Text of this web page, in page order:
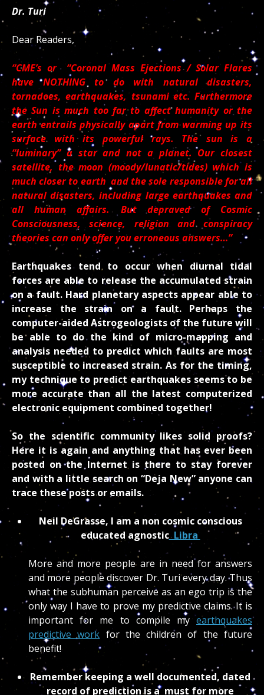
Dr. Turi
Dear Readers,
“CME’s or “Coronal Mass Ejections / Solar Flares
have NOTHING to do with natural disasters,
tornadoes, earthquakes, tsunami etc. Furthermore
the Sun is much too far to affect humanity or the
earth entrails physically apart from warming up its
surface with its powerful rays. The sun is a
“luminary” a star and not a planet. Our closest
satellite, the moon (moody/lunatic/tides) which is
much closer to earth and the sole responsible for all
natural disasters, including large earthquakes and
all human affairs. But depraved of Cosmic
Consciousness, science, religion and conspiracy
theories can only offer you erroneous answers…”
Earthquakes tend to occur when diurnal tidal
forces are able to release the accumulated strain
on a fault. Hard planetary aspects appear able to
increase the strain on a fault. Perhaps the
computer-aided Astrogeologists of the future will
be able to do the kind of micro-mapping and
analysis needed to predict which faults are most
susceptible to increased strain. As for the timing,
my technique to predict earthquakes seems to be
more accurate than all the latest computerized
electronic equipment combined together!
So the scientific community likes solid proofs?
Here it is again and anything that has ever been
posted on the Internet is there to stay forever
and with a little search on “Deja New” anyone can
trace these posts or emails.
Neil DeGrasse, I am a non cosmic conscious
educated agnosticLibra
More and more people are in need for answers
and more people discover Dr. Turi every day. Thus
what the subhuman perceive as an ego trip is the
only way I have to prove my predictive claims. It is
important for me to compile myearthquakes
predictive work for the children of the future
benefit!
Remember keeping a well documented, dated
record of prediction is a must for more